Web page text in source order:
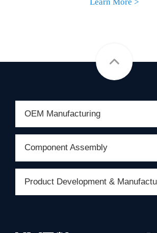
Learn More >
OEM Manufacturing
Component Assembly
Product Development &